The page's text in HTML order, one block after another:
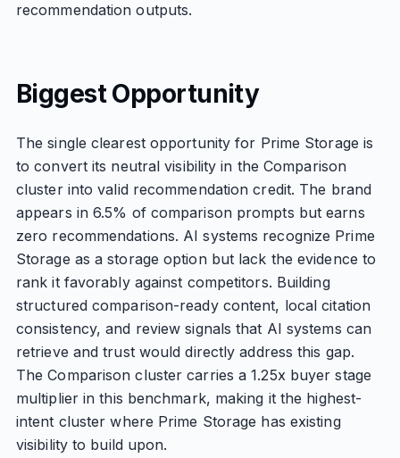
recommendation outputs.
Biggest Opportunity
The single clearest opportunity for Prime Storage is
to convert its neutral visibility in the Comparison
cluster into valid recommendation credit. The brand
appears in 6.5% of comparison prompts but earns
zero recommendations. AI systems recognize Prime
Storage as a storage option but lack the evidence to
rank it favorably against competitors. Building
structured comparison-ready content, local citation
consistency, and review signals that AI systems can
retrieve and trust would directly address this gap.
The Comparison cluster carries a 1.25x buyer stage
multiplier in this benchmark, making it the highest-
intent cluster where Prime Storage has existing
visibility to build upon.